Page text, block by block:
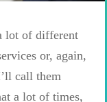
lot of different
or, again,
call them
a lot of times,